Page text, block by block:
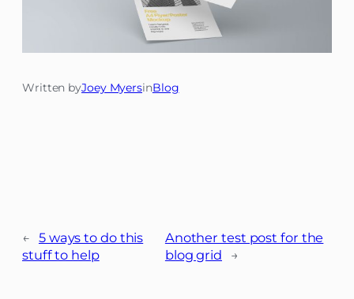
Written byJoey MyersinBlog
← 5 ways to do this
stuff to help
Another test post for the
blog grid
→